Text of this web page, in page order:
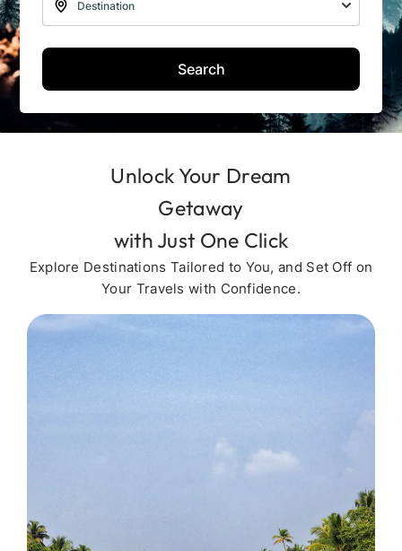
Search
Unlock Your Dream
Getaway
with Just One Click
Explore Destinations Tailored to You, and Set Off on
Your Travels with Confidence.